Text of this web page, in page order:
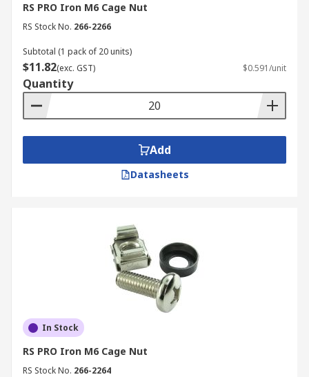
RS PRO Iron M6 Cage Nut
RS Stock No. 266-2266
Subtotal (1 pack of 20 units)
$11.82(exc. GST) $0.591/unit
Quantity
Add
Datasheets
In Stock
RS PRO Iron M6 Cage Nut
RS Stock No. 266-2264